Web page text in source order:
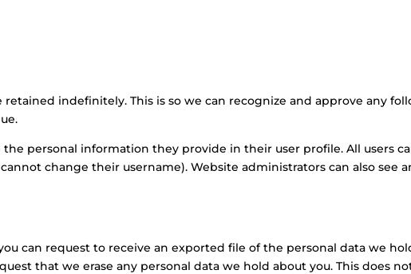
indefinitely. This is so we can recognize and approve any
personal information they provide in their user profile. All users
change their username). Website administrators can also see
can request to receive an exported file of the personal data we
that we erase any personal data we hold about you. This does